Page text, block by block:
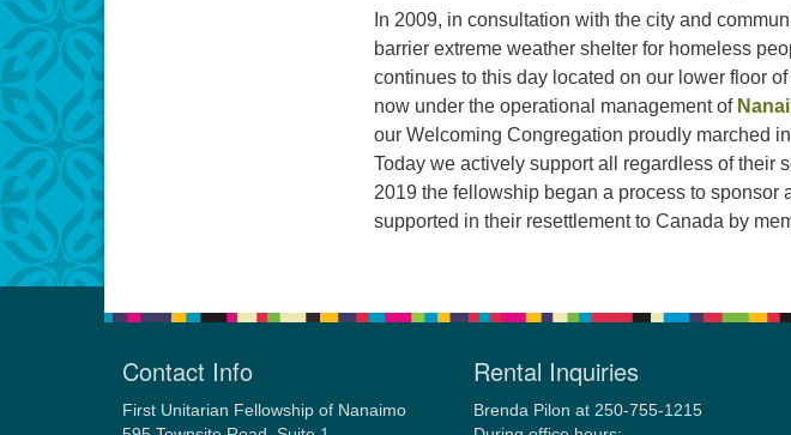
In 2009, in consultation with the city and
barrier extreme weather shelter for homeless
continues to this day located on our lower floor
now under the operational management of
our Welcoming Congregation proudly marched
Today we actively support all regardless of their
2019 the fellowship began a process to sponsor
supported in their resettlement to Canada by
Contact Info
First Unitarian Fellowship of Nanaimo
Rental Inquiries
Brenda Pilon at 250-755-1215